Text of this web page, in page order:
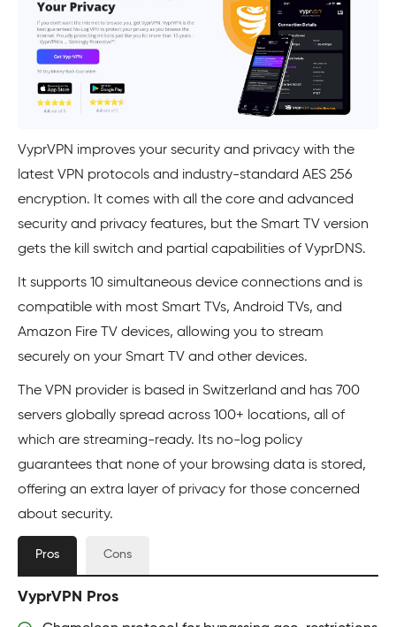
VyprVPN improves your security and privacy with the
latest VPN protocols and industry-standard AES 256
encryption. It comes with all the core and advanced
security and privacy features, but the Smart TV version
gets the kill switch and partial capabilities of VyprDNS.
It supports 10 simultaneous device connections and is
compatible with most Smart TVs, Android TVs, and
Amazon Fire TV devices, allowing you to stream
securely on your Smart TV and other devices.
The VPN provider is based in Switzerland and has 700
servers globally spread across 100+ locations, all of
which are streaming-ready. Its no-log policy
guarantees that none of your browsing data is stored,
offering an extra layer of privacy for those concerned
about security.
Pros Cons
VyprVPN Pros